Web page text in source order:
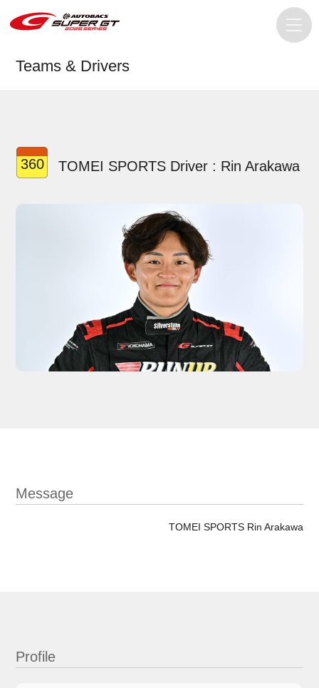
Teams & Drivers
360 TOMEI SPORTS Driver : Rin Arakawa
Message
TOMEI SPORTS Rin Arakawa
Profile